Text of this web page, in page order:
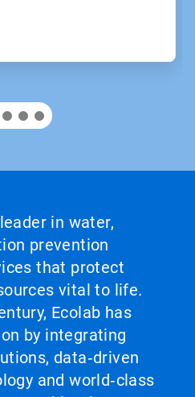
in water,
prevention
that protect
vital to life.
Ecolab has
by integrating
data‑driven
and world‑class